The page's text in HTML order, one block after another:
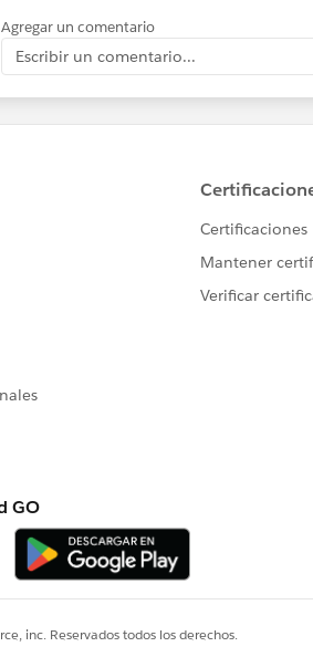
Agregar un comentario
Escribir un comentario...